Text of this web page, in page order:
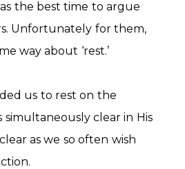
the best time to argue
Unfortunately for them,
way about ‘rest.’
us to rest on the
simultaneously clear in His
as we so often wish